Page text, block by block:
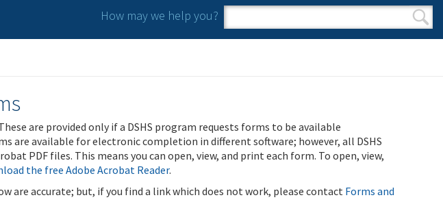
How may we help you?
Search form
Search
are provided only if a DSHS program requests forms to be available
are available for electronic completion in different software; however, all DSHS
PDF files. This means you can open, view, and print each form. To open, view,
the free Adobe Acrobat Reader.
are accurate; but, if you find a link which does not work, please contact Forms and